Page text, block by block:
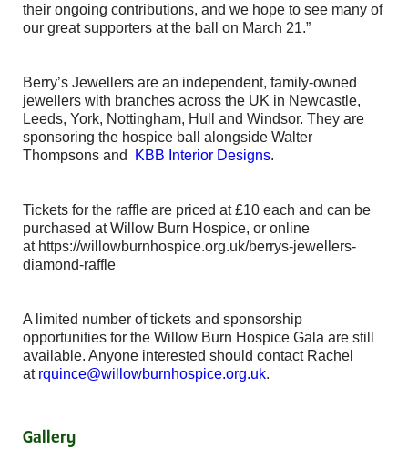
their ongoing contributions, and we hope to see many of
our great supporters at the ball on March 21.”
Berry’s Jewellers are an independent, family-owned
jewellers with branches across the UK in Newcastle,
Leeds, York, Nottingham, Hull and Windsor. They are
sponsoring the hospice ball alongside Walter
Thompsons and
KBB Interior Designs.
Tickets for the raffle are priced at £10 each and can be
purchased at Willow Burn Hospice, or online
at https://willowburnhospice.org.uk/berrys-jewellers-
diamond-raffle
A limited number of tickets and sponsorship
opportunities for the Willow Burn Hospice Gala are still
available. Anyone interested should contact Rachel
at rquince@willowburnhospice.org.uk.
Gallery